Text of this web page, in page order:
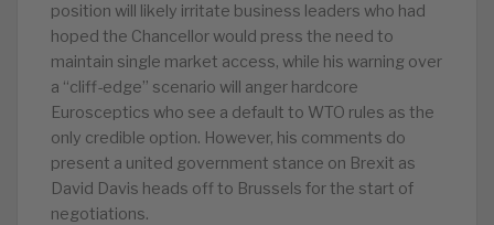
position will likely irritate business leaders who had
hoped the Chancellor would press the need to
maintain single market access, while his warning over
a “cliff-edge” scenario will anger hardcore
Eurosceptics who see a default to WTO rules as the
only credible option. However, his comments do
present a united government stance on Brexit as
David Davis heads off to Brussels for the start of
negotiations.